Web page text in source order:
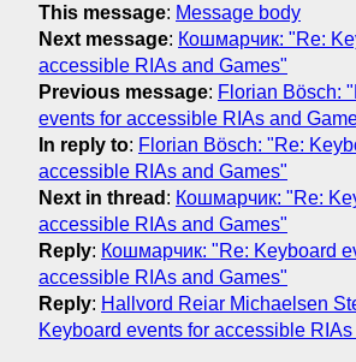
This message: Message body
Next message: Кошмарчик: "Re:
accessible RIAs and Games"
Previous message: Florian Bösch:
events for accessible RIAs and
In reply to: Florian Bösch: "Re:
accessible RIAs and Games"
Next in thread : Кошмарчик: "Re:
accessible RIAs and Games"
Reply: Кошмарчик: "Re: Keyboard
accessible RIAs and Games"
Reply: Hallvord Reiar Michaelsen
Keyboard events for accessible